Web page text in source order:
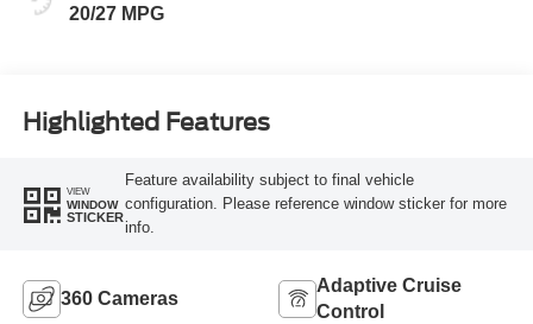
20/27 MPG
Highlighted Features
VIEW
WINDOW
STICKER
Feature availability subject to final vehicle
configuration. Please reference window sticker for more
info.
360 Cameras
Adaptive Cruise
Control